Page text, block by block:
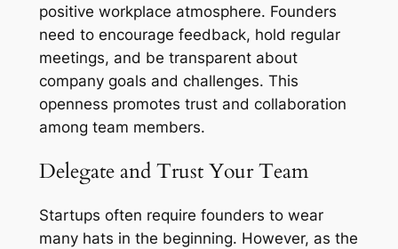
positive workplace atmosphere. Founders
need to encourage feedback, hold regular
meetings, and be transparent about
company goals and challenges. This
openness promotes trust and collaboration
among team members.
Delegate and Trust Your Team
Startups often require founders to wear
many hats in the beginning. However, as the